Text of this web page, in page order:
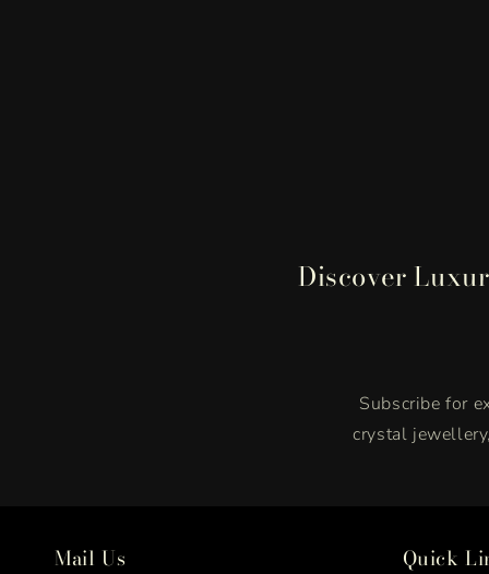
Discover
Subscribe for
crystal
Mail Us Quick